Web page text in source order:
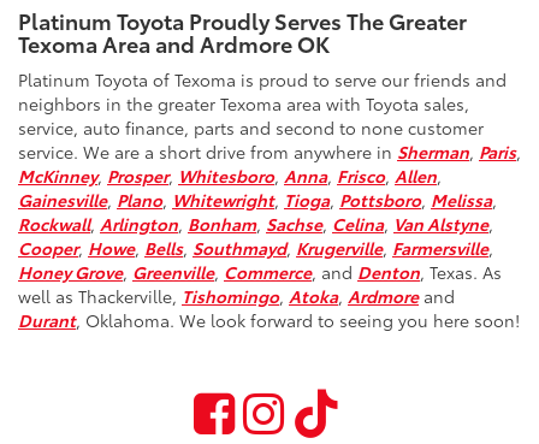
Platinum Toyota Proudly Serves The Greater
Texoma Area and Ardmore OK
Platinum Toyota of Texoma is proud to serve our friends and
neighbors in the greater Texoma area with Toyota sales,
service, auto finance, parts and second to none customer
service. We are a short drive from anywhere in Sherman, Paris,
McKinney, Prosper, Whitesboro, Anna, Frisco, Allen,
Gainesville, Plano, Whitewright, Tioga, Pottsboro, Melissa,
Rockwall, Arlington, Bonham, Sachse, Celina, Van Alstyne,
Cooper, Howe, Bells, Southmayd, Krugerville, Farmersville,
Honey Grove, Greenville, Commerce, and Denton, Texas. As
well as Thackerville, Tishomingo, Atoka, Ardmoreand
Durant, Oklahoma. We look forward to seeing you here soon!